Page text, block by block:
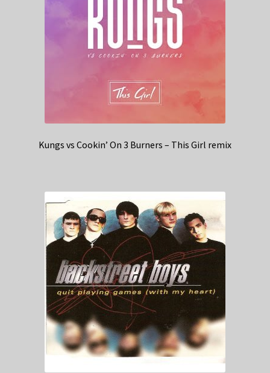
Kungs vs Cookin’ On 3 Burners – This Girl remix